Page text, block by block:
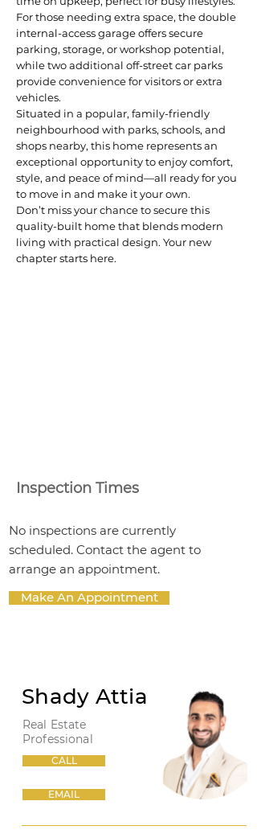
For those needing extra space, the double
internal-access garage offers secure
parking, storage, or workshop potential,
while two additional off-street car parks
provide convenience for visitors or extra
vehicles.
Situated in a popular, family-friendly
neighbourhood with parks, schools, and
shops nearby, this home represents an
exceptional opportunity to enjoy comfort,
style, and peace of mind—all ready for you
to move in and make it your own.
Don’t miss your chance to secure this
quality-built home that blends modern
living with practical design. Your new
chapter starts here.
Inspection Times
No inspections are currently
scheduled. Contact the agent to
arrange an appointment.
Make An Appointment
Shady Attia
Real Estate
Professional
CALL
EMAIL